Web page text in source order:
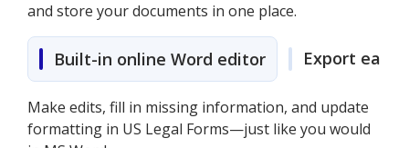
and store your documents in one place.
Built-in online Word editor Export easily
Make edits, fill in missing information, and update
formatting in US Legal Forms—just like you would